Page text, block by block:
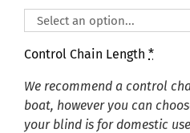
Control Chain Length *
We recommend a control
boat, however you can
your blind is for domestic